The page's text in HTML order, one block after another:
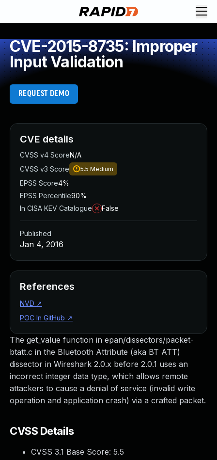
CVE-2015-8735: Improper
Input Validation
REQUEST DEMO
The get_value function in epan/dissectors/packet-
btatt.c in the Bluetooth Attribute (aka BT ATT)
dissector in Wireshark 2.0.x before 2.0.1 uses an
incorrect integer data type, which allows remote
attackers to cause a denial of service (invalid write
operation and application crash) via a crafted packet.
CVSS Details
CVSS 3.1 Base Score: 5.5
CVE details
CVSS v4 ScoreN/A
CVSS v3 Score
5.5 Medium
EPSS Score4%
EPSS Percentile90%
In CISA KEV Catalogue
False
Published
Jan 4, 2016
References
NVD ↗
POC In GitHub ↗